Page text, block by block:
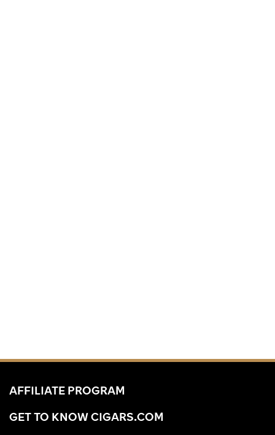
AFFILIATE PROGRAM
GET TO KNOW CIGARS.COM